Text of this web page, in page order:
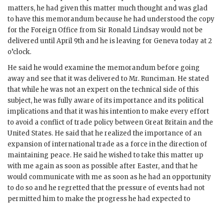
matters, he had given this matter much thought and was glad
to have this memorandum because he had understood the copy
for the Foreign Office from Sir Ronald Lindsay would not be
delivered until April 9th and he is leaving for Geneva today at 2
o’clock.
He said he would examine the memorandum before going
away and see that it was delivered to Mr. Runciman. He stated
that while he was not an expert on the technical side of this
subject, he was fully aware of its importance and its political
implications and that it was his intention to make every effort
to avoid a conflict of trade policy between Great Britain and the
United States. He said that he realized the importance of an
expansion of international trade as a force in the direction of
maintaining peace. He said he wished to take this matter up
with me again as soon as possible after Easter, and that he
would communicate with me as soon as he had an opportunity
to do so and he regretted that the pressure of events had not
permitted him to make the progress he had expected to